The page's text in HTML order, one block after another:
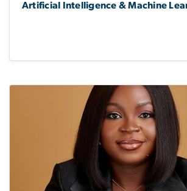
Artificial Intelligence & Machine